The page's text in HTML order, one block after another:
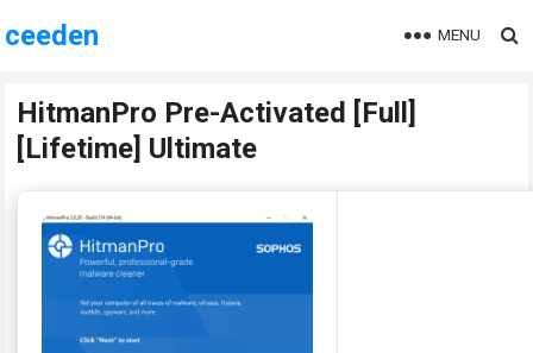
ceeden MENU
HitmanPro Pre-Activated [Full]
[Lifetime] Ultimate